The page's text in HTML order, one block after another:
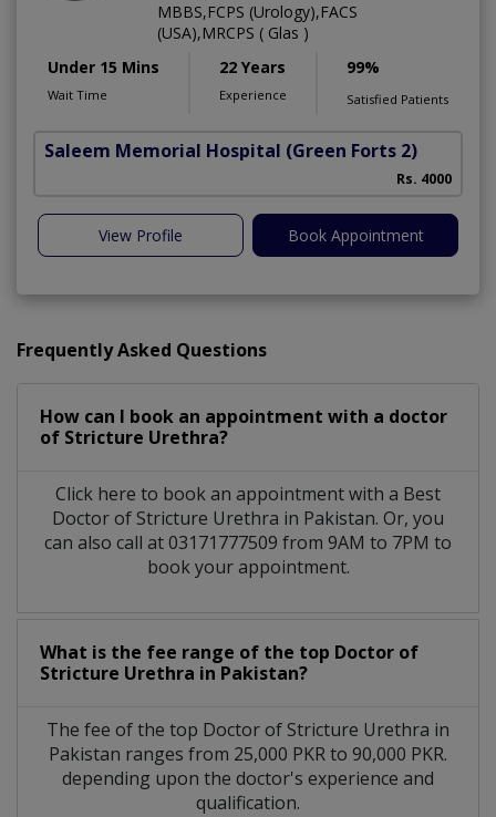
MBBS,FCPS (Urology),FACS
(USA),MRCPS ( Glas )
Under 15 Mins
Wait Time
22 Years
Experience
99%
Satisfied Patients
Saleem Memorial Hospital (Green Forts 2)
Rs. 4000
View Profile Book Appointment
Frequently Asked Questions
How can I book an appointment with a doctor
of Stricture Urethra?
Click here to book an appointment with a Best
Doctor of Stricture Urethra in Pakistan. Or, you
can also call at 03171777509 from 9AM to 7PM to
book your appointment.
What is the fee range of the top Doctor of
Stricture Urethra in Pakistan?
The fee of the top Doctor of Stricture Urethra in
Pakistan ranges from 25,000 PKR to 90,000 PKR.
depending upon the doctor's experience and
qualification.